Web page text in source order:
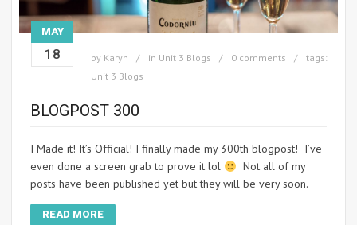
MAY
18 by Karyn in Unit 3 Blogs 0 comments
tags:
Unit 3 Blogs
BLOGPOST 300
I Made it! It’s Official! I finally made my 300th blogpost! I’ve
even done a screen grab to prove it lol
Not all of my
posts have been published yet but they will be very soon.
READ MORE